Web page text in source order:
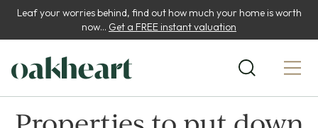
Leaf your worries behind, find out how much your home is worth
now... Get a FREE instant valuation